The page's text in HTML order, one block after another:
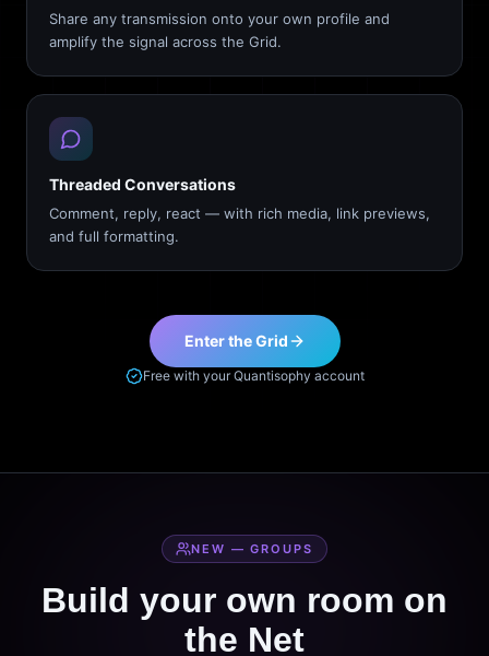
Share any transmission onto your own profile and
amplify the signal across the Grid.
Threaded Conversations
Comment, reply, react — with rich media, link previews,
and full formatting.
Enter the Grid
Free with your Quantisophy account
NEW — GROUPS
Build your own room on
the Net